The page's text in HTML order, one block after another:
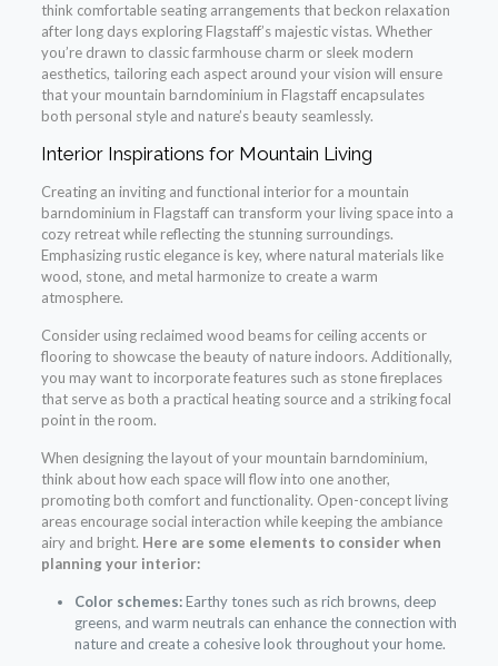
think comfortable seating arrangements that beckon relaxation
after long days exploring Flagstaff’s majestic vistas. Whether
you’re drawn to classic farmhouse charm or sleek modern
aesthetics, tailoring each aspect around your vision will ensure
that your mountain barndominium in Flagstaff encapsulates
both personal style and nature’s beauty seamlessly.
Interior Inspirations for Mountain Living
Creating an inviting and functional interior for a mountain
barndominium in Flagstaff can transform your living space into a
cozy retreat while reflecting the stunning surroundings.
Emphasizing rustic elegance is key, where natural materials like
wood, stone, and metal harmonize to create a warm
atmosphere.
Consider using reclaimed wood beams for ceiling accents or
flooring to showcase the beauty of nature indoors. Additionally,
you may want to incorporate features such as stone fireplaces
that serve as both a practical heating source and a striking focal
point in the room.
When designing the layout of your mountain barndominium,
think about how each space will flow into one another,
promoting both comfort and functionality. Open-concept living
areas encourage social interaction while keeping the ambiance
airy and bright. Here are some elements to consider when
planning your interior:
Color schemes:Earthy tones such as rich browns, deep
greens, and warm neutrals can enhance the connection with
nature and create a cohesive look throughout your home.